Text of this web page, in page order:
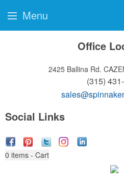
Office
2425 Ballina Rd.
(315)
Social Links
0 items - Cart
Menu